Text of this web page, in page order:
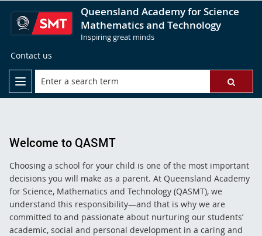
Queensland Academy for Science
Mathematics and Technology
Inspiring great minds
Contact us
Welcome to QASMT
Choosing a school for your child is one of the most important
decisions you will make as a parent. At Queensland Academy
for Science, Mathematics and Technology (QASMT), we
understand this responsibility—and that is why we are
committed to and passionate about nurturing our students’
academic, social and personal development in a caring and